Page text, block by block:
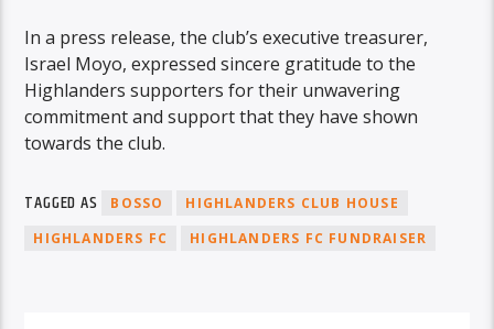
In a press release, the club’s executive treasurer,
Israel Moyo, expressed sincere gratitude to the
Highlanders supporters for their unwavering
commitment and support that they have shown
towards the club.
TAGGED AS BOSSO
HIGHLANDERS CLUB HOUSE
HIGHLANDERS FC
HIGHLANDERS FC FUNDRAISER